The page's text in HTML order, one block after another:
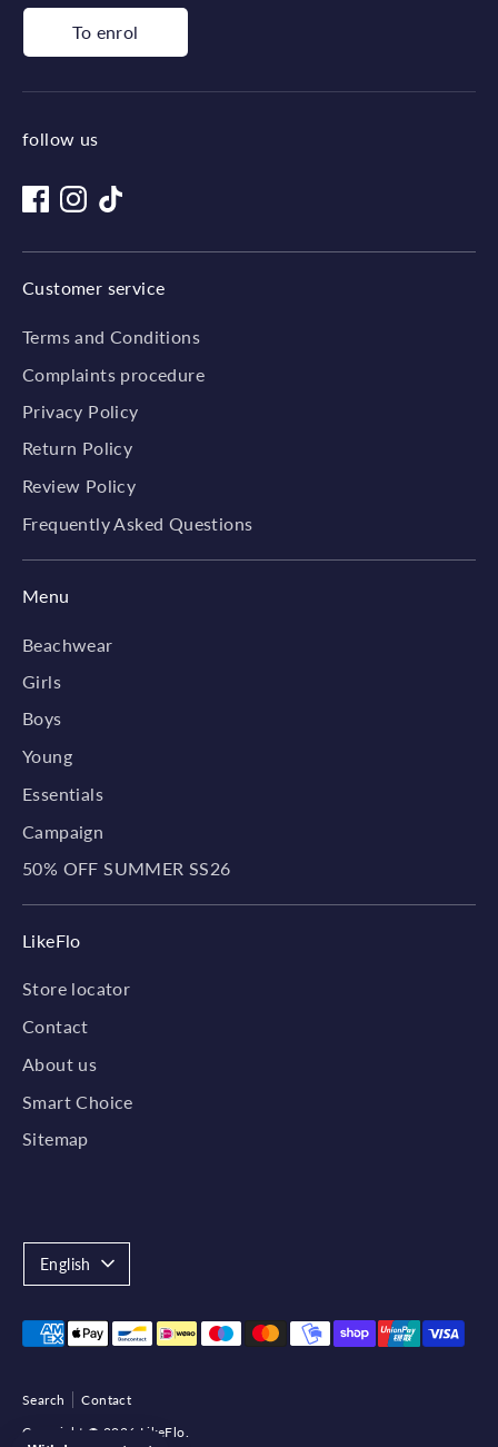
To enrol
follow us
Customer service
Terms and Conditions
Complaints procedure
Privacy Policy
Return Policy
Review Policy
Frequently Asked Questions
Menu
Beachwear
Girls
Boys
Young
Essentials
Campaign
50% OFF SUMMER SS26
LikeFlo
Store locator
Contact
About us
Smart Choice
Sitemap
Search
Contact
Copyright © 2026 LikeFlo
Language
English
Payment